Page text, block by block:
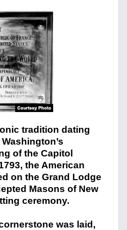
tradition dating
of the Capitol
the American
on the Grand Lodge
Masons of New
ceremony.
was laid,